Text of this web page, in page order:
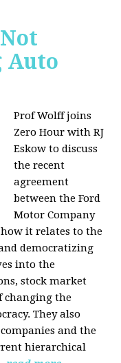
Auto
Prof Wolff joins
Zero Hour with RJ
Eskow to discuss
the recent
agreement
between the Ford
Motor Company
it relates to the
democratizing
into the
stock market
changing the
They also
and the
hierarchical